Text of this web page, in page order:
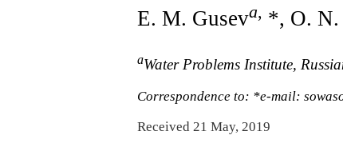
E. M. Guseva, *, O. N.
aWater Problems Institute,
Correspondence to: *e-mail:
Received 21 May, 2019